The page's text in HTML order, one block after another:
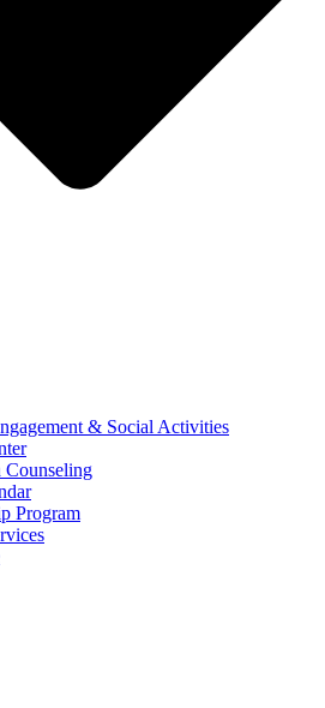
& Social Activities
Counseling
Program